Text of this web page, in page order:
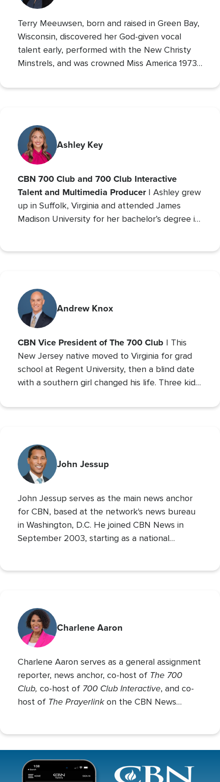
Terry Meeuwsen, born and raised in Green Bay,
Wisconsin, discovered her God-given vocal
talent early, performed with the New Christy
Minstrels, and was crowned Miss America 1973,
broadcasting career led to theChristian
with millions. An author and mother of seven
(five adopted), she founded Orphan’s Promise
in 2006; it has since merged into
Ashley Key
CBN 700 Club and 700 Club Interactive
Talent and Multimedia Producer | Ashley grew
up in Suffolk, Virginia and attended James
Madison University for her bachelor’s degree in
Andrew Knox
CBN Vice President of The 700 Club | This
New Jersey native moved to Virginia for grad
school at Regent University, then a blind date
with a southern girl changed his life. Three kids
co-host of700 Club Interactive. Prior to these
Irvin, James Brown, and Louis Zamperini, and
reporting from the Super Bowl, Final Four, and
World Series. His second Masters’ is in Practical
family, playing the drums, and reading non
John Jessup
John Jessup serves as the main news anchor
for CBN, based at the network's news bureau
in Washington, D.C. He joined CBN News in
September 2003, starting as a national
Charlene Aaron
Charlene Aaron serves as a general assignment
reporter, news anchor, co-host of The 700
Club, co-host of 700 Club Interactive, and co-
host of The Prayerlinkon the CBN News